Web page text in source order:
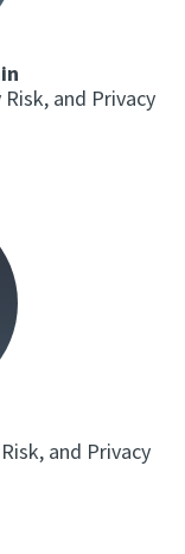
and Privacy
and Privacy